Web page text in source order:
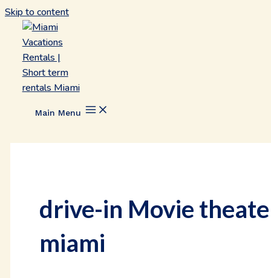
Skip to content
Main Menu
drive-in Movie
miami